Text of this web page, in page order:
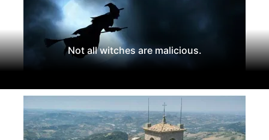
Not all witches are malicious.